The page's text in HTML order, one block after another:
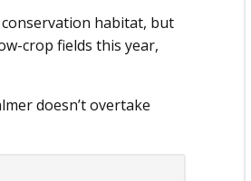
habitat, but
crop fields this year,
doesn’t overtake